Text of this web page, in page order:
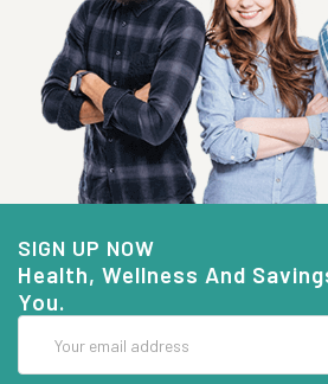
SIGN UP NOW
Health, Wellness And
You.
Address